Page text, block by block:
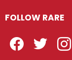
FOLLOW RARE